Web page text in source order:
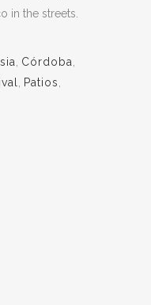
in the streets.
Córdoba
Patios